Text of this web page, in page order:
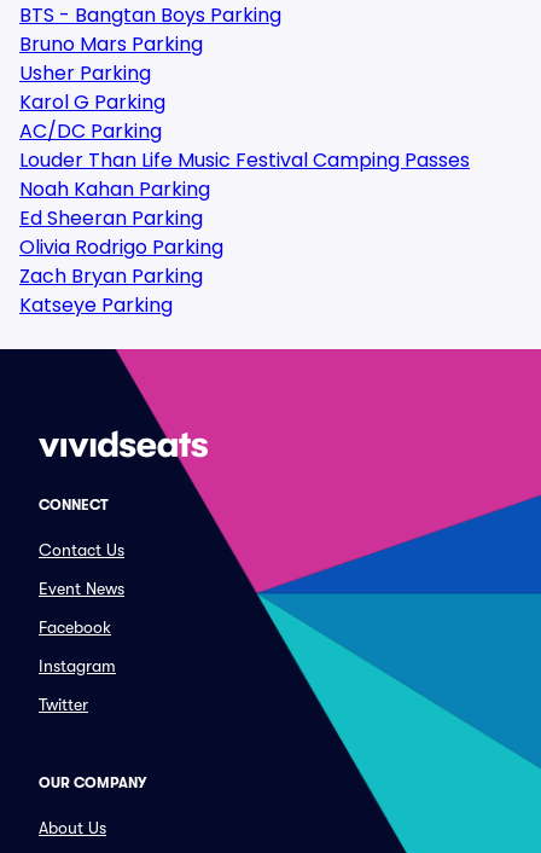
BTS - Bangtan Boys Parking
Bruno Mars Parking
Usher Parking
Karol G Parking
AC/DC Parking
Louder Than Life Music Festival Camping Passes
Noah Kahan Parking
Ed Sheeran Parking
Olivia Rodrigo Parking
Zach Bryan Parking
Katseye Parking
CONNECT
Contact Us
Event News
Facebook
Instagram
Twitter
OUR COMPANY
About Us